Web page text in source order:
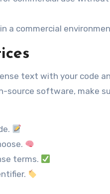
a commercial
text with your code
source software, make
terms.